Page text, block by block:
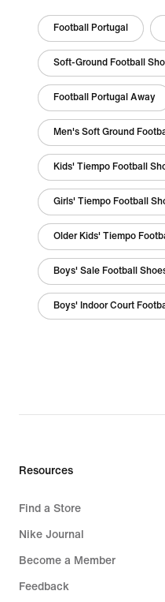
Football Portugal
Soft-Ground Football
Football Portugal Away
Men's Soft Ground
Kids' Tiempo Football
Girls' Tiempo Football
Older Kids' Tiempo
Boys' Sale Football
Boys' Indoor Court
Resources
Find a Store
Nike Journal
Become a Member
Feedback